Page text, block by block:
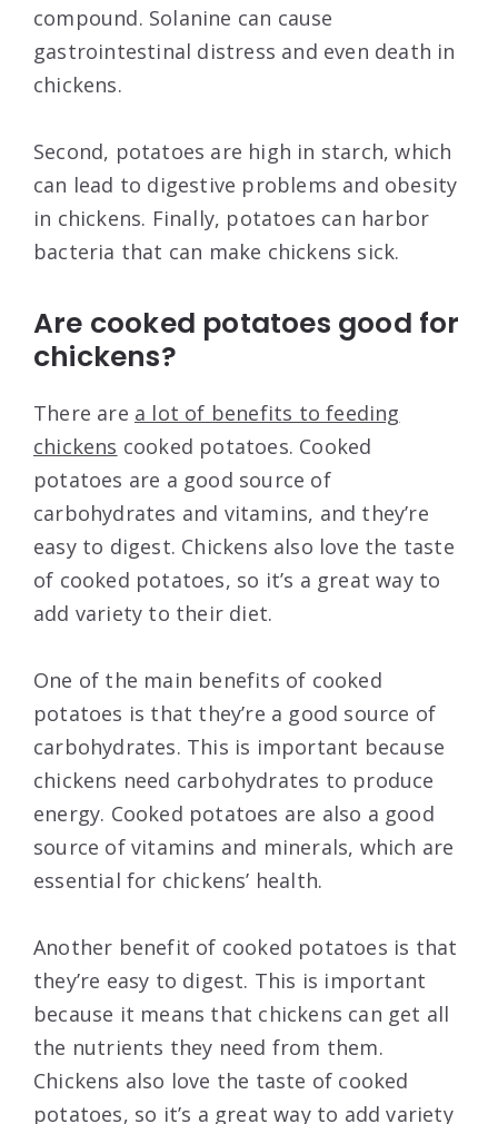
compound. Solanine can cause
gastrointestinal distress and even death in
chickens.
Second, potatoes are high in starch, which
can lead to digestive problems and obesity
in chickens. Finally, potatoes can harbor
bacteria that can make chickens sick.
Are cooked potatoes good for
chickens?
There are a lot of benefits to feeding
chickens cooked potatoes. Cooked
potatoes are a good source of
carbohydrates and vitamins, and they’re
easy to digest. Chickens also love the taste
of cooked potatoes, so it’s a great way to
add variety to their diet.
One of the main benefits of cooked
potatoes is that they’re a good source of
carbohydrates. This is important because
chickens need carbohydrates to produce
energy. Cooked potatoes are also a good
source of vitamins and minerals, which are
essential for chickens’ health.
Another benefit of cooked potatoes is that
they’re easy to digest. This is important
because it means that chickens can get all
the nutrients they need from them.
Chickens also love the taste of cooked
potatoes, so it’s a great way to add variety